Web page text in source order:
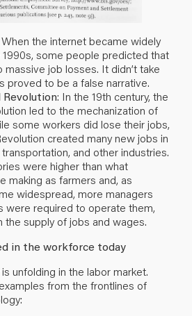
When the internet became widely
1990s, some people predicted that
job losses. It didn’t take
proved to be a false narrative.
: In the 19th century, the
led to the mechanization of
some workers did lose their jobs,
created many new jobs in
and other industries.
were higher than what
making as farmers and, as
widespread, more managers
were required to operate them,
the supply of jobs and wages.
in the workforce today
unfolding in the labor market.
from the frontlines of